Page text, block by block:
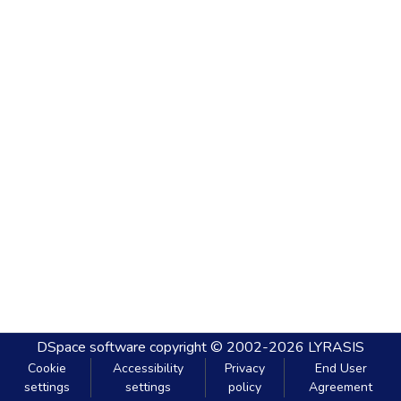
DSpace software copyright © 2002-2026 LYRASIS
Cookie
settings
Accessibility
settings
Privacy
policy
End User
Agreement